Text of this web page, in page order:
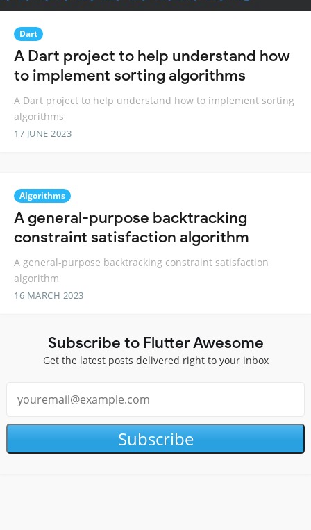
Dart
A Dart project to help understand how
to implement sorting algorithms
A Dart project to help understand how to implement sorting
algorithms
17 JUNE 2023
Algorithms
A general-purpose backtracking
constraint satisfaction algorithm
A general-purpose backtracking constraint satisfaction
algorithm
16 MARCH 2023
Subscribe to Flutter Awesome
Get the latest posts delivered right to your inbox
Subscribe